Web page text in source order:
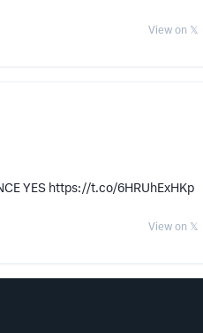
View on 𝕏
SUNOO KNOWS HIS AUDIENCE YES https://t.co/6HRUhExHKp
View on 𝕏